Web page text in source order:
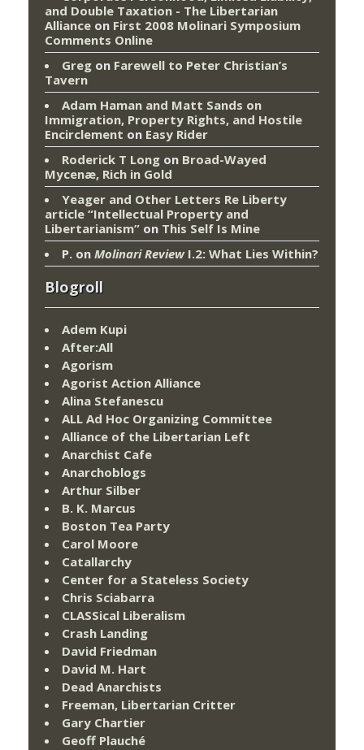
and Double Taxation - The Libertarian
Alliance on First 2008 Molinari Symposium
Comments Online
Greg on Farewell to Peter Christian’s
Tavern
Adam Haman and Matt Sands on
Immigration, Property Rights, and Hostile
Encirclement on Easy Rider
Roderick T Long on Broad-Wayed
Mycenæ, Rich in Gold
Yeager and Other Letters Re Liberty
article “Intellectual Property and
Libertarianism” on This Self Is Mine
P. on Molinari ReviewI.2: What Lies Within?
Blogroll
Adem Kupi
After:All
Agorism
Agorist Action Alliance
Alina Stefanescu
ALL Ad Hoc Organizing Committee
Alliance of the Libertarian Left
Anarchist Cafe
Anarchoblogs
Arthur Silber
B. K. Marcus
Boston Tea Party
Carol Moore
Catallarchy
Center for a Stateless Society
Chris Sciabarra
CLASSical Liberalism
Crash Landing
David Friedman
David M. Hart
Dead Anarchists
Freeman, Libertarian Critter
Gary Chartier
Geoff Plauché